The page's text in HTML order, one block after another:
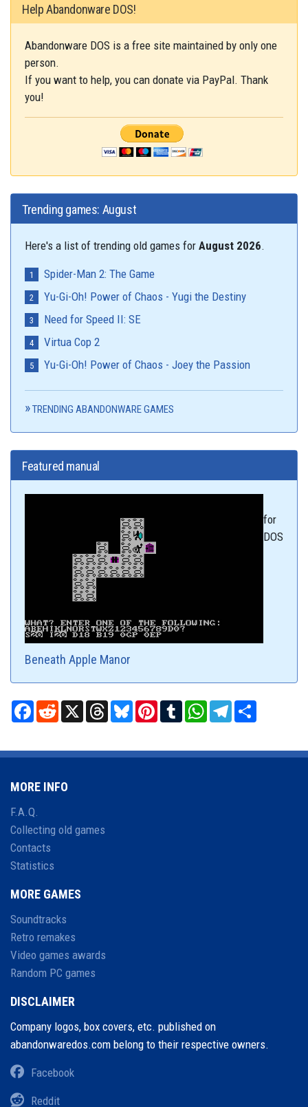
Help Abandonware DOS!
Abandonware DOS is a free site maintained by only one
person.
If you want to help, you can donate via PayPal. Thank
you!
Trending games: August
Here's a list of trending old games for August 2026.
Spider-Man 2: The Game
Yu-Gi-Oh! Power of Chaos - Yugi the Destiny
Need for Speed II: SE
Virtua Cop 2
Yu-Gi-Oh! Power of Chaos - Joey the Passion
TRENDING ABANDONWARE GAMES
Featured manual
Beneath Apple Manor
for
DOS
Facebook
RedditX ThreadsBlueskyPinterest
TumblrWhatsAppTelegram
MORE INFO
F.A.Q.
Collecting old games
Contacts
Statistics
MORE GAMES
Soundtracks
Retro remakes
Video games awards
Random PC games
DISCLAIMER
Company logos, box covers, etc. published on
abandonwaredos.com belong to their respective owners.
Facebook
Reddit